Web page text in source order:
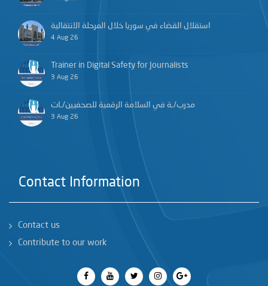
استقلال القضاء في سوريا خلال المرحلة الانتقالية
4 Aug 26
Trainer in Digital Safety for Journalists
3 Aug 26
مدرب/ـة في السلامة الرقمية للصحفيين/ـات
3 Aug 26
Contact Information
Contact us
Contribute to our work